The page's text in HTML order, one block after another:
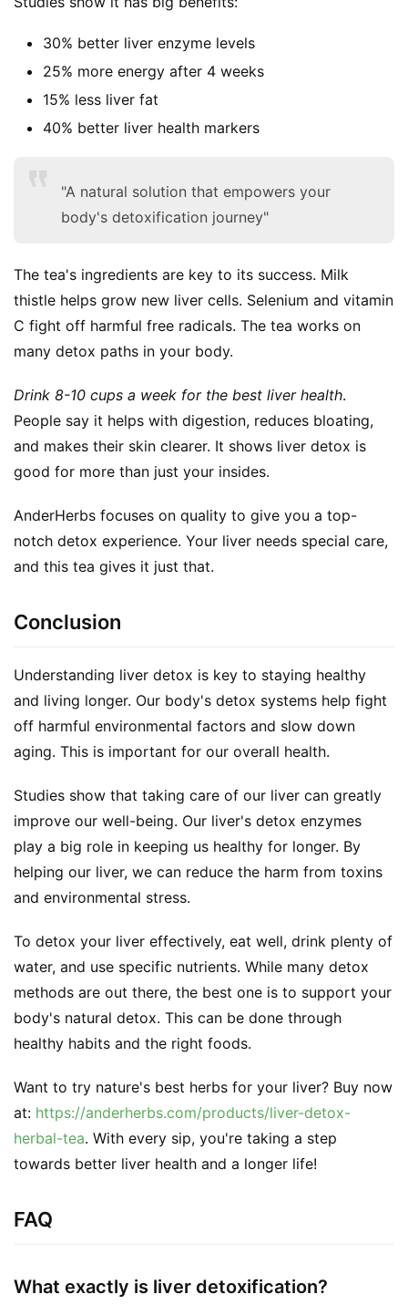
30% better liver enzyme levels
25% more energy after 4 weeks
15% less liver fat
40% better liver health markers
"A natural solution that empowers your
body's detoxification journey"
The tea's ingredients are key to its success. Milk
thistle helps grow new liver cells. Selenium and vitamin
C fight off harmful free radicals. The tea works on
many detox paths in your body.
Drink 8-10 cups a week for the best liver health.
People say it helps with digestion, reduces bloating,
and makes their skin clearer. It shows liver detox is
good for more than just your insides.
AnderHerbs focuses on quality to give you a top-
notch detox experience. Your liver needs special care,
and this tea gives it just that.
Conclusion
Understanding liver detox is key to staying healthy
and living longer. Our body's detox systems help fight
off harmful environmental factors and slow down
aging. This is important for our overall health.
Studies show that taking care of our liver can greatly
improve our well-being. Our liver's detox enzymes
play a big role in keeping us healthy for longer. By
helping our liver, we can reduce the harm from toxins
and environmental stress.
To detox your liver effectively, eat well, drink plenty of
water, and use specific nutrients. While many detox
methods are out there, the best one is to support your
body's natural detox. This can be done through
healthy habits and the right foods.
Want to try nature's best herbs for your liver? Buy now
at: https://anderherbs.com/products/liver-detox-
herbal-tea. With every sip, you're taking a step
towards better liver health and a longer life!
FAQ
What exactly is liver detoxification?